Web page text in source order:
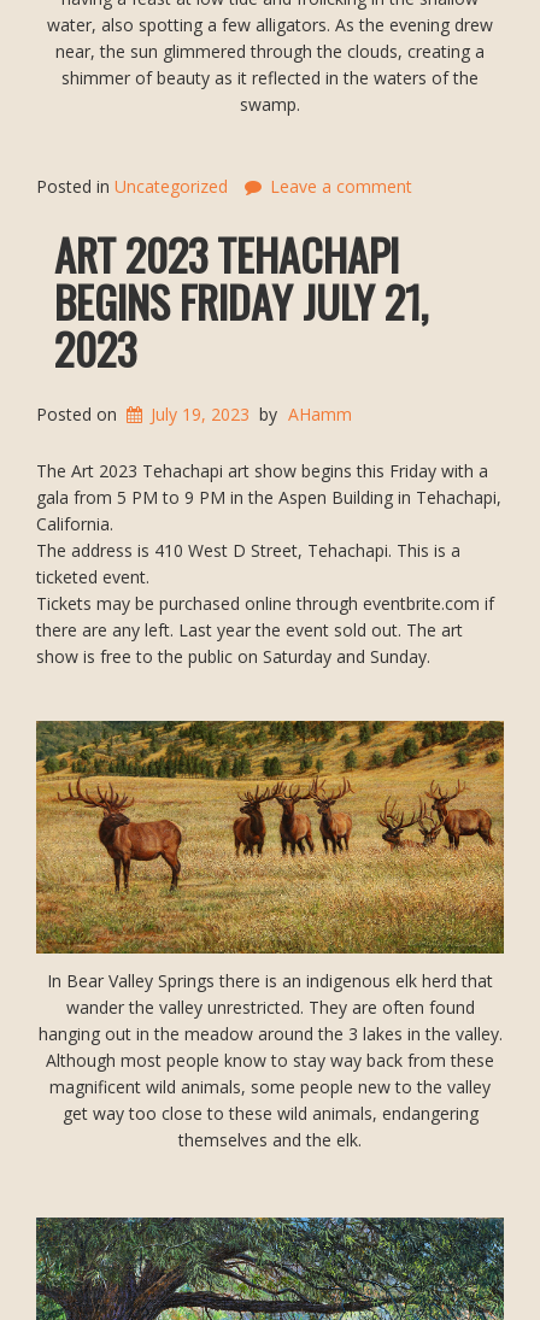
water, also spotting a few alligators. As the evening drew
near, the sun glimmered through the clouds, creating a
shimmer of beauty as it reflected in the waters of the
swamp.
Posted in Uncategorized Leave a comment
ART 2023 TEHACHAPI
BEGINS FRIDAY JULY 21,
2023
Posted on July 19, 2023 by AHamm
The Art 2023 Tehachapi art show begins this Friday with a
gala from 5 PM to 9 PM in the Aspen Building in Tehachapi,
California.
The address is 410 West D Street, Tehachapi. This is a
ticketed event.
Tickets may be purchased online through eventbrite.com if
there are any left. Last year the event sold out. The art
show is free to the public on Saturday and Sunday.
In Bear Valley Springs there is an indigenous elk herd that
wander the valley unrestricted. They are often found
hanging out in the meadow around the 3 lakes in the valley.
Although most people know to stay way back from these
magnificent wild animals, some people new to the valley
get way too close to these wild animals, endangering
themselves and the elk.